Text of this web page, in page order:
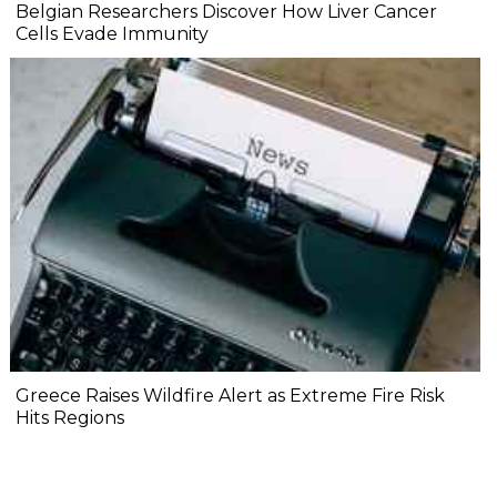
Belgian Researchers Discover How Liver Cancer
Cells Evade Immunity
Greece Raises Wildfire Alert as Extreme Fire Risk
Hits Regions